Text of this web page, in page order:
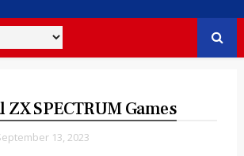
ZX SPECTRUM Games
13, 2023